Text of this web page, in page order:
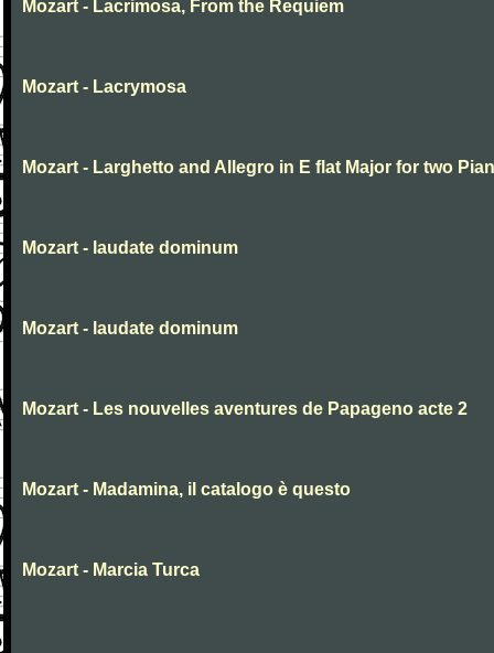
Mozart - Lacrimosa, From the Requiem
Mozart - Lacrymosa
Mozart - Larghetto and Allegro in E flat Major for two
Mozart - laudate dominum
Mozart - laudate dominum
Mozart - Les nouvelles aventures de Papageno acte 2
Mozart - Madamina, il catalogo è questo
Mozart - Marcia Turca